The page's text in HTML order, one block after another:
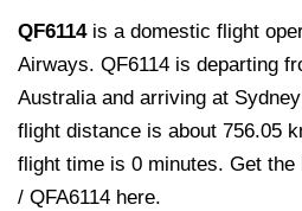
QF6114is a domestic flight
Airways. QF6114 is departing
Australia and arriving at
flight distance is about 756.05
flight time is 0 minutes. Get
/ QFA6114 here.